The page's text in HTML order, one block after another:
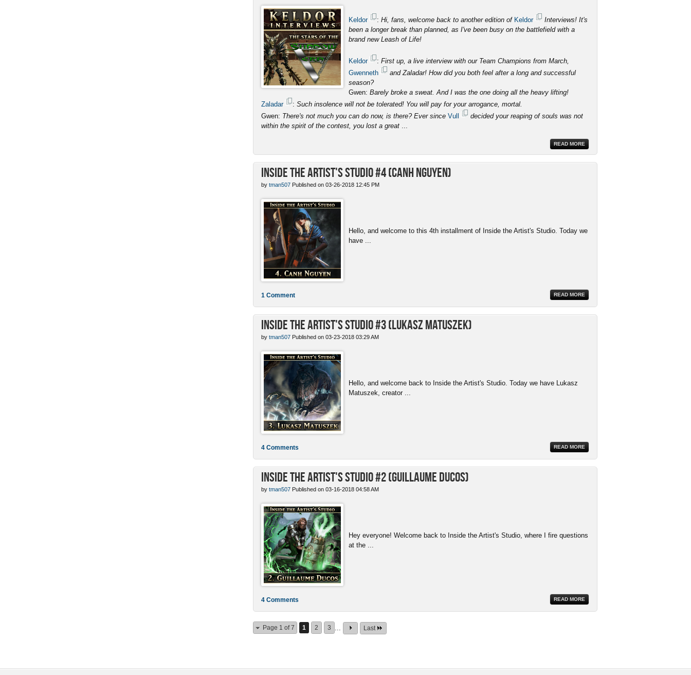
Keldor : Hi, fans, welcome back to another edition of Keldor
Interviews! It's
been a longer break than planned, as I've been busy on the battlefield with a
brand new Leash of Life!
Keldor : First up, a live interview with our Team Champions from March,
Gwenneth
and Zaladar! How did you both feel after a long and successful
season?
Gwen: Barely broke a sweat. And I was the one doing all the heavy lifting!
Zaladar
: Such insolence will not be tolerated! You will pay for your arrogance, mortal.
Gwen: There's not much you can do now, is there? Ever since Vull
decided your reaping of souls was not
within the spirit of the contest, you lost a great
READ MORE
Inside the Artist's Studio #4 (Canh Nguyen)
by tman507 Published on 03-26-2018 12:45 PM
Hello, and welcome to this 4th installment of Inside the Artist's Studio. Today we
have ...
READ MORE
1 Comment
Inside the Artist's Studio #3 (Lukasz Matuszek)
by tman507 Published on 03-23-2018 03:29 AM
Hello, and welcome back to Inside the Artist's Studio. Today we have Lukasz
Matuszek, creator ...
READ MORE
4 Comments
Inside the Artist's Studio #2 (Guillaume Ducos)
by tman507 Published on 03-16-2018 04:58 AM
Hey everyone! Welcome back to Inside the Artist's Studio, where I fire questions
at the ...
READ MORE
4 Comments
Page 1 of 7 1 2 3 Last